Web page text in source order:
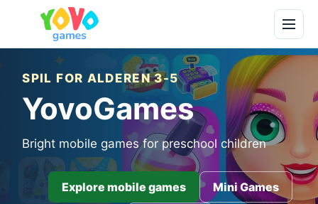
SPIL FOR ALDEREN 3-5
YovoGames
Bright mobile games for preschool children
Explore mobile games Mini Games